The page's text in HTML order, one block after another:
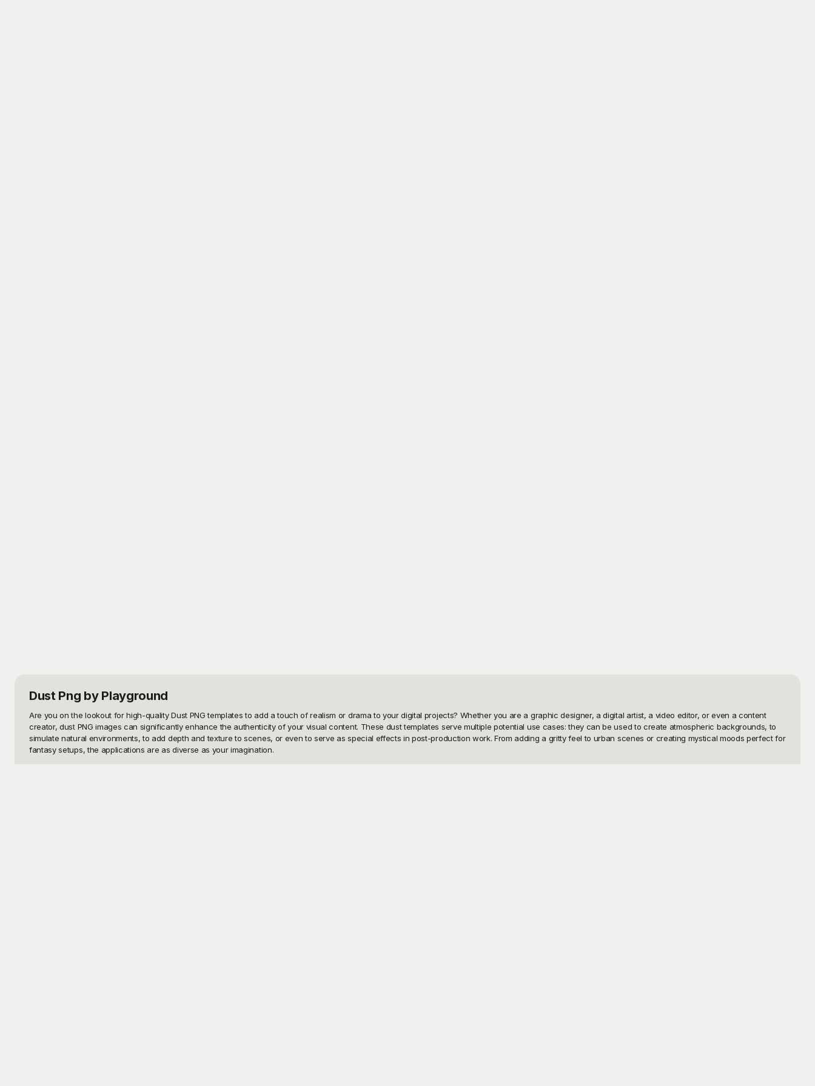
Dust Png by Playground
Are you on the lookout for high-quality Dust PNG templates to add a touch of realism or drama to your digital projects? Whether you are a graphic designer, a digital artist, a video editor, or even a content
creator, dust PNG images can significantly enhance the authenticity of your visual content. These dust templates serve multiple potential use cases: they can be used to create atmospheric backgrounds, to
simulate natural environments, to add depth and texture to scenes, or even to serve as special effects in post-production work. From adding a gritty feel to urban scenes or creating mystical moods perfect for
fantasy setups, the applications are as diverse as your imagination.